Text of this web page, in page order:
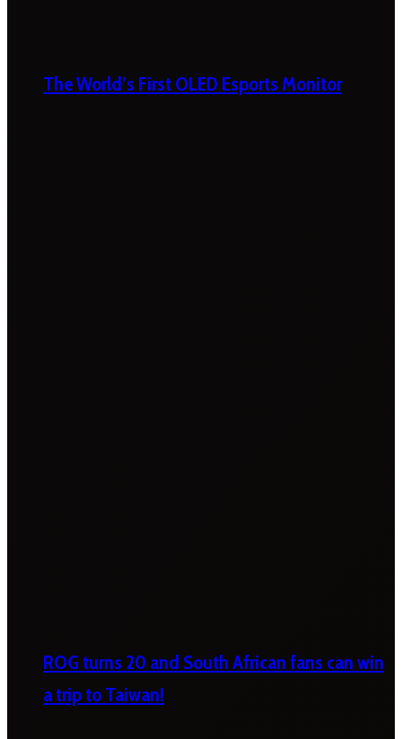
The World’s First OLED Esports Monitor
ROG turns 20 and South African fans can win
a trip to Taiwan!